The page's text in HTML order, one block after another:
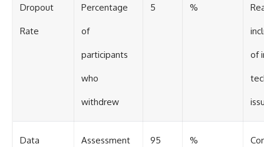
Dropout
Rate
Percentage
of
participants
who
withdrew
5 %
of
Data Assessment 95 %